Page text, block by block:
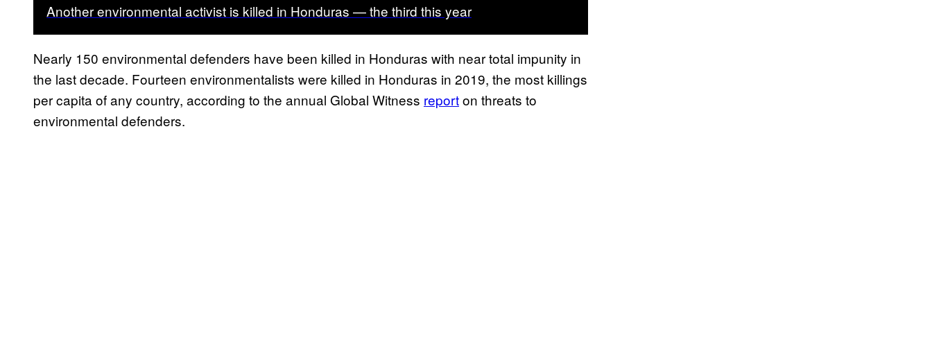
Another environmental activist is killed in Honduras — the third this year
Nearly 150 environmental defenders have been killed in Honduras with near total impunity in
the last decade. Fourteen environmentalists were killed in Honduras in 2019, the most killings
per capita of any country, according to the annual Global Witness reporton threats to
environmental defenders.